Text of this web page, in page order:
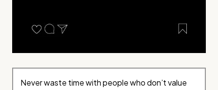
Never waste time with people who don’t value